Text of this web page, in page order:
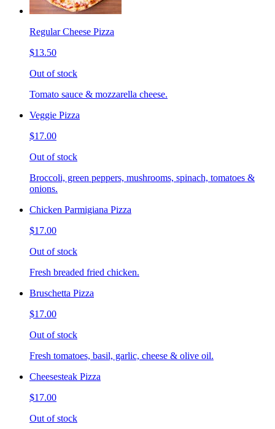
Regular Cheese Pizza
$13.50
Out of stock
Tomato sauce & mozzarella cheese.
Veggie Pizza
$17.00
Out of stock
Broccoli, green peppers, mushrooms, spinach, tomatoes &
onions.
Chicken Parmigiana Pizza
$17.00
Out of stock
Fresh breaded fried chicken.
Bruschetta Pizza
$17.00
Out of stock
Fresh tomatoes, basil, garlic, cheese & olive oil.
Cheesesteak Pizza
$17.00
Out of stock